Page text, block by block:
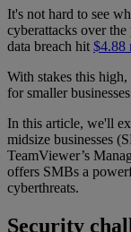
It's not hard to see
cyberattacks over
data breach hit $4.88
With stakes this
for smaller
In this article, we'll
midsize businesses
TeamViewer’s
offers SMBs a
cyberthreats.
Security